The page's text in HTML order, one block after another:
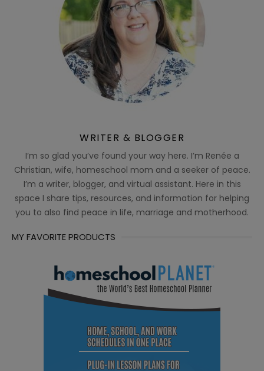
WRITER & BLOGGER
I’m so glad you’ve found your way here. I’m Renée a
Christian, wife, homeschool mom and a seeker of peace.
I’m a writer, blogger, and virtual assistant. Here in this
space I share tips, resources, and information for helping
you to also find peace in life, marriage and motherhood.
MY FAVORITE PRODUCTS